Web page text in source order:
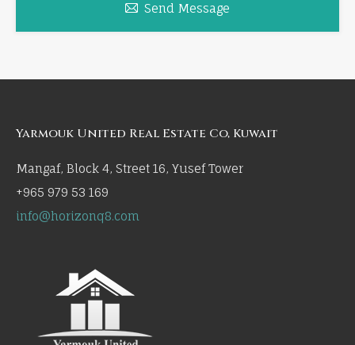
Send Message
Yarmouk United Real Estate Co, Kuwait
Mangaf, Block 4, Street 16, Yusef Tower
+965 979 53 169
info@horizonq8.com